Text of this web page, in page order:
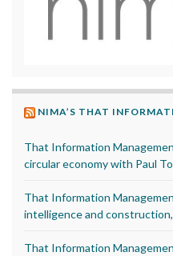
NIMA’S THAT
That Information
circular economy with Paul
That Information
intelligence and
That Information